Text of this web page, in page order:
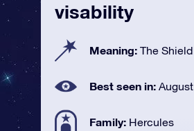
visability
Meaning: The Shield
Best seen in: August
Family: Hercules